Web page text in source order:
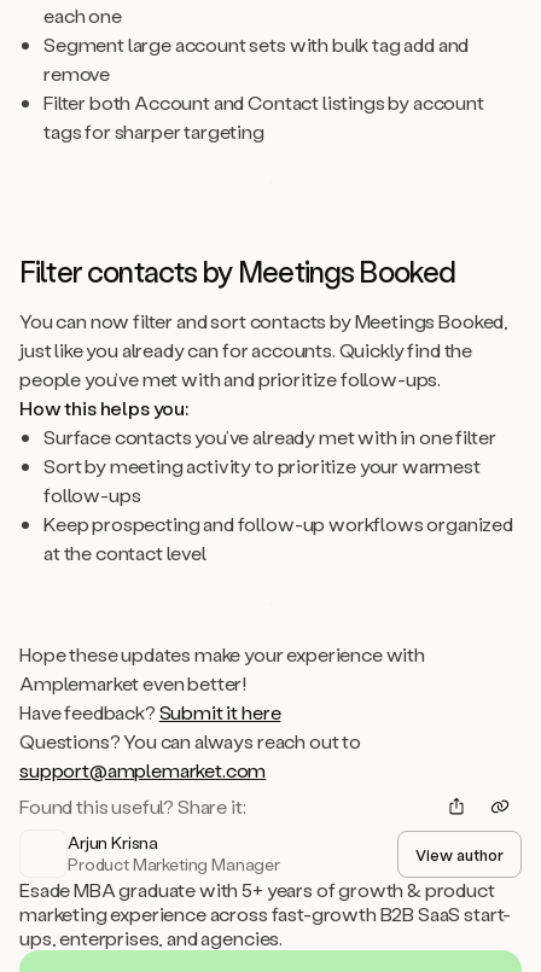
each one
Segment large account sets with bulk tag add and
remove
Filter both Account and Contact listings by account
tags for sharper targeting
Filter contacts by Meetings Booked
You can now filter and sort contacts by Meetings Booked,
just like you already can for accounts. Quickly find the
people you’ve met with and prioritize follow-ups.
How this helps you:
Surface contacts you’ve already met with in one filter
Sort by meeting activity to prioritize your warmest
follow-ups
Keep prospecting and follow-up workflows organized
at the contact level
Hope these updates make your experience with
Amplemarket even better!
Have feedback?Submit it here
Questions? You can always reach out to
support@amplemarket.com
Found this useful? Share it:
Arjun Krisna
Product Marketing Manager
View author
Esade MBA graduate with 5+ years of growth & product
marketing experience across fast-growth B2B SaaS start-
ups, enterprises, and agencies.